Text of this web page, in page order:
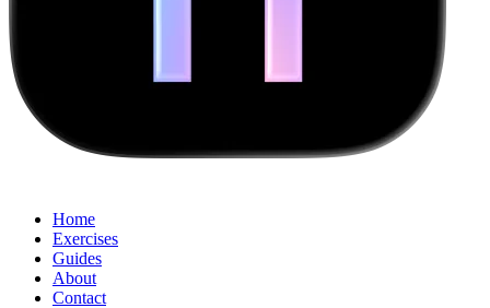
Home
Exercises
Guides
About
Contact